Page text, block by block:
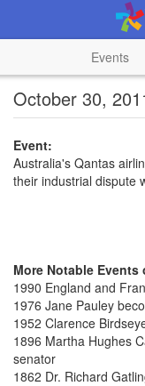
Events
October 30,
Event:
Australia's Qantas
their industrial dispute
More Notable Events
1990 England and
1976 Jane Pauley
1952 Clarence
1896 Martha Hughes
senator
1862 Dr. Richard